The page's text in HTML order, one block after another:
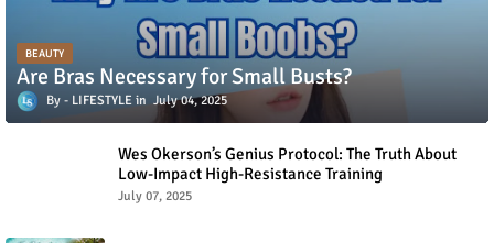
BEAUTY
Are Bras Necessary for Small Busts?
LIFESTYLE July 04, 2025
Wes Okerson’s Genius Protocol: The Truth About
Low-Impact High-Resistance Training
July 07, 2025